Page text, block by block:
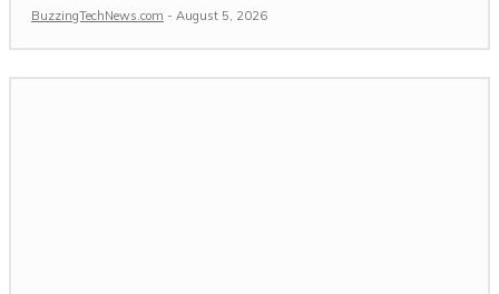
BuzzingTechNews.com - August 5, 2026